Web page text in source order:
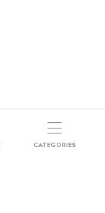
CATEGORIES